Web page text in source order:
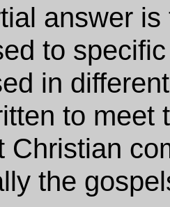
answer
to
in
to meet
Christian
the